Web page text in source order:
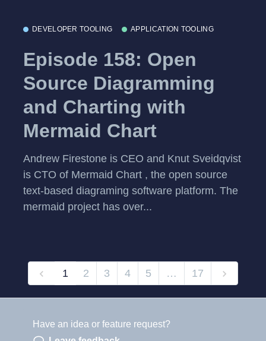
DEVELOPER TOOLING APPLICATION TOOLING
Episode 158: Open
Source Diagramming
and Charting with
Mermaid Chart
Andrew Firestone is CEO and Knut Sveidqvist
is CTO of Mermaid Chart , the open source
text-based diagraming software platform. The
mermaid project has over...
1 2 3 4 5 … 17
Have an idea or feature request?